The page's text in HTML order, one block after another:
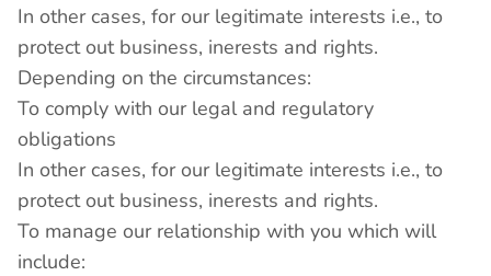
In other cases, for our legitimate interests i.e., to
protect out business, inerests and rights.
Depending on the circumstances:
To comply with our legal and regulatory
obligations
In other cases, for our legitimate interests i.e., to
protect out business, inerests and rights.
To manage our relationship with you which will
include: